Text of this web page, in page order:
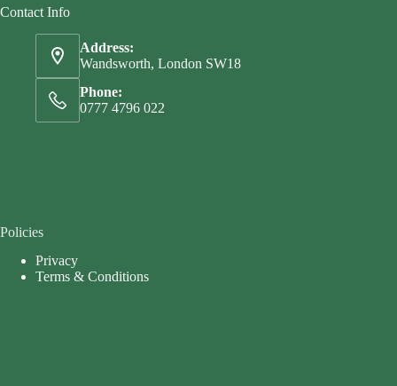
Contact Info
Address:
Wandsworth, London SW18
Phone:
0777 4796 022
Policies
Privacy
Terms & Conditions